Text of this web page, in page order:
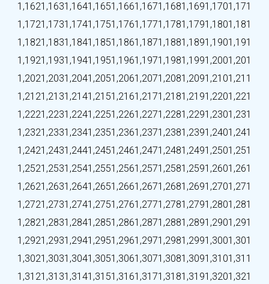
1,1621,1631,1641,1651,1661,1671,1681,1691,1701,171
1,1721,1731,1741,1751,1761,1771,1781,1791,1801,181
1,1821,1831,1841,1851,1861,1871,1881,1891,1901,191
1,1921,1931,1941,1951,1961,1971,1981,1991,2001,201
1,2021,2031,2041,2051,2061,2071,2081,2091,2101,211
1,2121,2131,2141,2151,2161,2171,2181,2191,2201,221
1,2221,2231,2241,2251,2261,2271,2281,2291,2301,231
1,2321,2331,2341,2351,2361,2371,2381,2391,2401,241
1,2421,2431,2441,2451,2461,2471,2481,2491,2501,251
1,2521,2531,2541,2551,2561,2571,2581,2591,2601,261
1,2621,2631,2641,2651,2661,2671,2681,2691,2701,271
1,2721,2731,2741,2751,2761,2771,2781,2791,2801,281
1,2821,2831,2841,2851,2861,2871,2881,2891,2901,291
1,2921,2931,2941,2951,2961,2971,2981,2991,3001,301
1,3021,3031,3041,3051,3061,3071,3081,3091,3101,311
1,3121,3131,3141,3151,3161,3171,3181,3191,3201,321